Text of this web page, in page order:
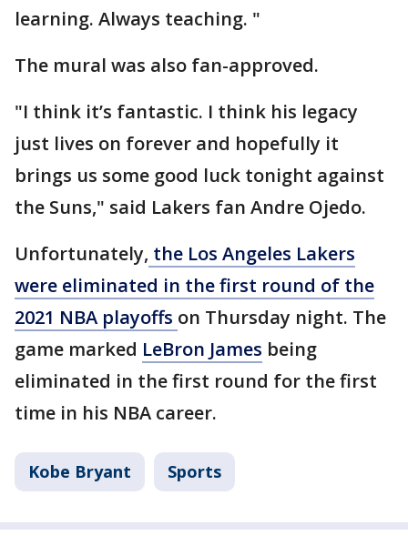
learning. Always teaching. "
The mural was also fan-approved.
"I think it’s fantastic. I think his legacy
just lives on forever and hopefully it
brings us some good luck tonight against
the Suns," said Lakers fan Andre Ojedo.
Unfortunately, the Los Angeles Lakers
were eliminated in the first round of the
2021 NBA playoffs on Thursday night. The
game marked LeBron James being
eliminated in the first round for the first
time in his NBA career.
Kobe Bryant Sports